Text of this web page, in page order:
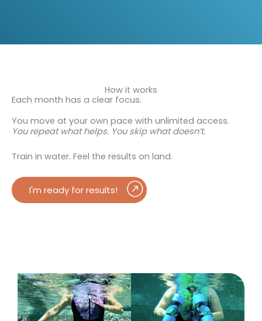
How it works
Each month has a clear focus.
You move at your own pace with unlimited access.
You repeat what helps. You skip what doesn’t.
Train in water. Feel the results on land.
I'm ready for results!